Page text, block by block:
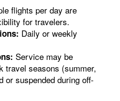
flights per day are
for travelers.
Daily or weekly
Service may be
travel seasons (summer,
or suspended during off-